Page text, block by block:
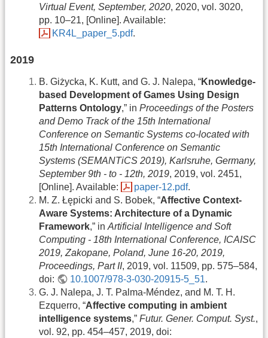
Virtual Event, September, 2020, 2020, vol. 3020,
pp. 10–21, [Online]. Available:
KR4L_paper_5.pdf.
2019
B. Giżycka, K. Kutt, and G. J. Nalepa, “Knowledge-
based Development of Games Using Design
Patterns Ontology,” in Proceedings of the Posters
and Demo Track of the 15th International
Conference on Semantic Systems co-located with
15th International Conference on Semantic
Systems (SEMANTiCS 2019), Karlsruhe, Germany,
September 9th - to - 12th, 2019, 2019, vol. 2451,
[Online]. Available:
paper-12.pdf.
M. Z. Łępicki and S. Bobek, “Affective Context-
Aware Systems: Architecture of a Dynamic
Framework,” inArtificial Intelligence and Soft
Computing - 18th International Conference, ICAISC
2019, Zakopane, Poland, June 16-20, 2019,
Proceedings, Part II, 2019, vol. 11509, pp. 575–584,
doi:
10.1007/978-3-030-20915-5_51.
G. J. Nalepa, J. T. Palma-Méndez, and M. T. H.
Ezquerro, “Affective computing in ambient
intelligence systems,” Futur. Gener. Comput. Syst.,
vol. 92, pp. 454–457, 2019, doi: